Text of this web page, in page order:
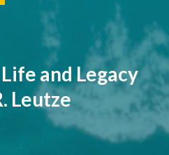
and Legacy
Leutze